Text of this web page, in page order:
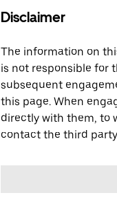
Disclaimer
The information on
is not responsible for
subsequent
this page. When
directly with them, to
contact the third